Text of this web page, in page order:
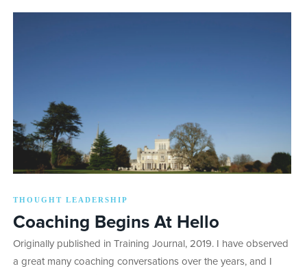
THOUGHT LEADERSHIP
Coaching Begins At Hello
Originally published in Training Journal, 2019. I have observed
a great many coaching conversations over the years, and I